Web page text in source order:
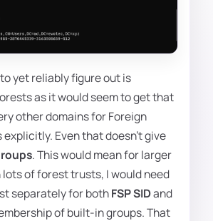
yet reliably figure out is
as it would seem to get that
other domains for Foreign
Even that doesn't give
. This would mean for larger
of forest trusts, I would need
separately for bothFSP SIDand
of built-in groups. That